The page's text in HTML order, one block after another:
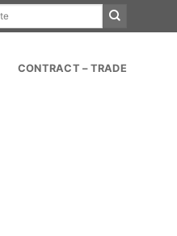
CONTRACT – TRADE